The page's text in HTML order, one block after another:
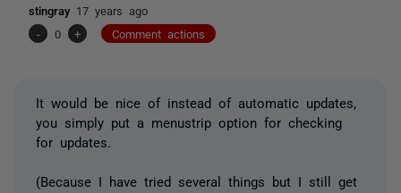
stingray 17 years ago
-
0 + Comment actions
It would be nice of instead of automatic updates,
you simply put a menustrip option for checking
for updates.
(Because I have tried several things but I still get